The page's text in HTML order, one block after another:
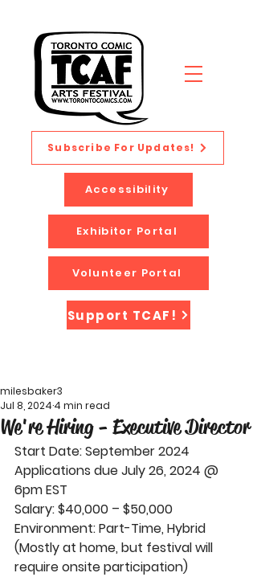
Subscribe For Updates!
Support TCAF!
Accessibility
Exhibitor Portal
Volunteer Portal
We're Hiring - Executive Director
milesbaker3
Jul 8, 2024 4 min read
Start Date: September 2024
Applications due July 26, 2024 @
6pm EST
Salary: $40,000 – $50,000
Environment: Part-Time, Hybrid
(Mostly at home, but festival will
require onsite participation)